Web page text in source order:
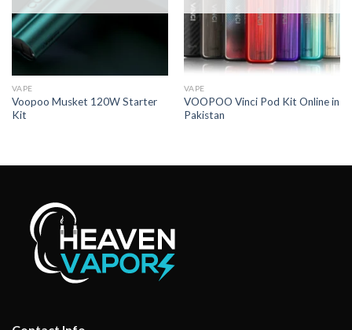
VAPE
Voopoo Musket 120W Starter
Kit
VAPE
VOOPOO Vinci Pod Kit Online in
Pakistan